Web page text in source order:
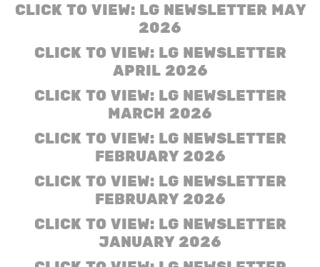
CLICK TO VIEW: LG NEWSLETTER MAY
2026
CLICK TO VIEW: LG NEWSLETTER
APRIL 2026
CLICK TO VIEW: LG NEWSLETTER
MARCH 2026
CLICK TO VIEW: LG NEWSLETTER
FEBRUARY 2026
CLICK TO VIEW: LG NEWSLETTER
FEBRUARY 2026
CLICK TO VIEW: LG NEWSLETTER
JANUARY 2026